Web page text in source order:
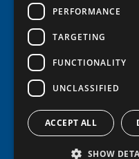
Meetings
Video Messages
Tipping Point
Awards &
Circumpolar
PERFORMANCE
TARGETING
FUNCTIONALITY
UNCLASSIFIED
ACCEPT ALL
SHOW